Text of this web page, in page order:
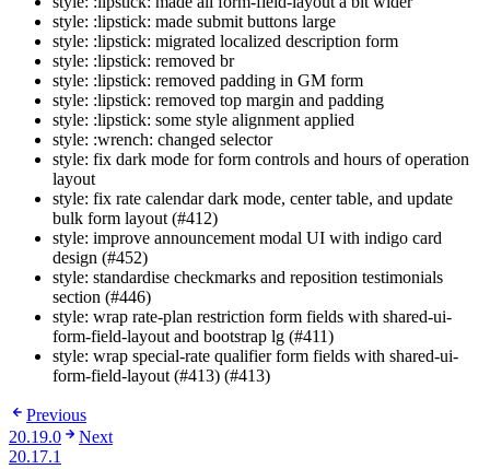
style: :lipstick: made submit buttons large
style: :lipstick: migrated localized description form
style: :lipstick: removed br
style: :lipstick: removed padding in GM form
style: :lipstick: removed top margin and padding
style: :lipstick: some style alignment applied
style: :wrench: changed selector
style: fix dark mode for form controls and hours of operation
layout
style: fix rate calendar dark mode, center table, and update
bulk form layout (#412)
style: improve announcement modal UI with indigo card
design (#452)
style: standardise checkmarks and reposition testimonials
section (#446)
style: wrap rate-plan restriction form fields with shared-ui-
form-field-layout and bootstrap lg (#411)
style: wrap special-rate qualifier form fields with shared-ui-
form-field-layout (#413) (#413)
Previous
20.19.0
Next
20.17.1